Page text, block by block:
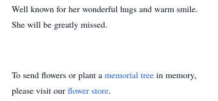
Well known for her wonderful hugs and warm smile.
She will be greatly missed.
To send flowers or plant a memorial tree in memory,
please visit our flower store.